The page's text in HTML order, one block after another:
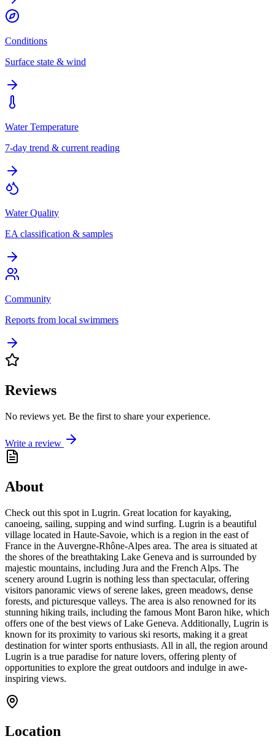
Conditions
Surface state & wind
Water Temperature
7-day trend & current reading
Water Quality
EA classification & samples
Community
Reports from local swimmers
Reviews
No reviews yet. Be the first to share your experience.
Write a review
About
Check out this spot in Lugrin. Great location for kayaking,
canoeing, sailing, supping and wind surfing. Lugrin is a beautiful
village located in Haute-Savoie, which is a region in the east of
France in the Auvergne-Rhône-Alpes area. The area is situated at
the shores of the breathtaking Lake Geneva and is surrounded by
majestic mountains, including Jura and the French Alps. The
scenery around Lugrin is nothing less than spectacular, offering
visitors panoramic views of serene lakes, green meadows, dense
forests, and picturesque valleys. The area is also renowned for its
stunning hiking trails, including the famous Mont Baron hike, which
offers one of the best views of Lake Geneva. Additionally, Lugrin is
known for its proximity to various ski resorts, making it a great
destination for winter sports enthusiasts. All in all, the region around
Lugrin is a true paradise for nature lovers, offering plenty of
opportunities to explore the great outdoors and indulge in awe-
inspiring views.
Location